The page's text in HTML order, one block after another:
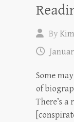
By
Some
of
There’s a